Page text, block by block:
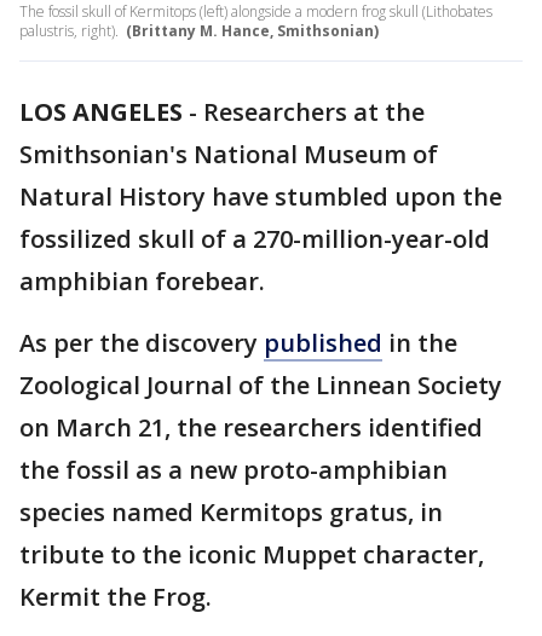
The fossil skull of Kermitops (left) alongside a modern frog skull (Lithobates
palustris, right). (Brittany M. Hance, Smithsonian)
LOS ANGELES - Researchers at the
Smithsonian's National Museum of
Natural History have stumbled upon the
fossilized skull of a 270-million-year-old
amphibian forebear.
As per the discovery published in the
Zoological Journal of the Linnean Society
on March 21, the researchers identified
the fossil as a new proto-amphibian
species named Kermitops gratus, in
tribute to the iconic Muppet character,
Kermit the Frog.